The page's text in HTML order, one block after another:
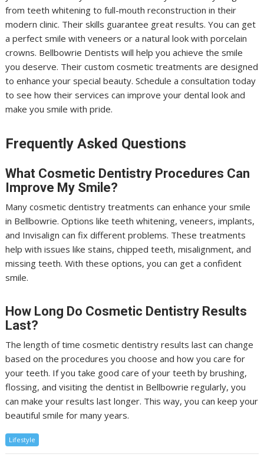
from teeth whitening to full-mouth reconstruction in their
modern clinic. Their skills guarantee great results. You can get
a perfect smile with veneers or a natural look with porcelain
crowns. Bellbowrie Dentists will help you achieve the smile
you deserve. Their custom cosmetic treatments are designed
to enhance your special beauty. Schedule a consultation today
to see how their services can improve your dental look and
make you smile with pride.
Frequently Asked Questions
What Cosmetic Dentistry Procedures Can
Improve My Smile?
Many cosmetic dentistry treatments can enhance your smile
in Bellbowrie. Options like teeth whitening, veneers, implants,
and Invisalign can fix different problems. These treatments
help with issues like stains, chipped teeth, misalignment, and
missing teeth. With these options, you can get a confident
smile.
How Long Do Cosmetic Dentistry Results
Last?
The length of time cosmetic dentistry results last can change
based on the procedures you choose and how you care for
your teeth. If you take good care of your teeth by brushing,
flossing, and visiting the dentist in Bellbowrie regularly, you
can make your results last longer. This way, you can keep your
beautiful smile for many years.
Lifestyle